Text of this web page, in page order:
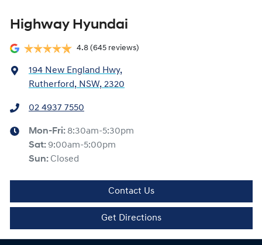
Highway Hyundai
4.8 (645 reviews)
194 New England Hwy,
Rutherford, NSW, 2320
02 4937 7550
Mon-Fri: 8:30am-5:30pm
Sat: 9:00am-5:00pm
Sun: Closed
Contact Us
Get Directions